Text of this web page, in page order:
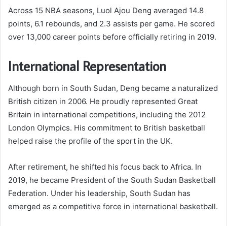
Across 15 NBA seasons, Luol Ajou Deng averaged 14.8
points, 6.1 rebounds, and 2.3 assists per game. He scored
over 13,000 career points before officially retiring in 2019.
International Representation
Although born in South Sudan, Deng became a naturalized
British citizen in 2006. He proudly represented Great
Britain in international competitions, including the 2012
London Olympics. His commitment to British basketball
helped raise the profile of the sport in the UK.
After retirement, he shifted his focus back to Africa. In
2019, he became President of the South Sudan Basketball
Federation. Under his leadership, South Sudan has
emerged as a competitive force in international basketball.